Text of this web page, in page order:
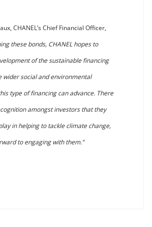
CHANEL’s Chief Financial Officer,
these bonds, CHANEL hopes to
of the sustainable financing
wider social and environmental
type of financing can advance. There
amongst investors that they
in helping to tackle climate change,
to engaging with them.”